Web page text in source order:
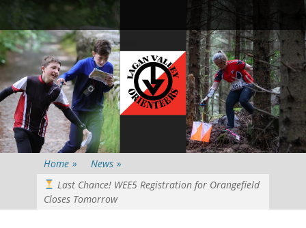
to
content
Primary Menu Search
Home » News »
Last Chance! WEE5 Registration for Orangefield
Closes Tomorrow